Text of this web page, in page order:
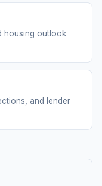
housing outlook
and lender